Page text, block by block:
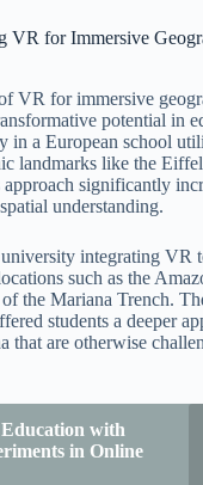
VR for Immersive
VR for immersive
potential in
in a European school
landmarks like the
significantly
understanding.
integrating VR
such as the
the Mariana Trench.
students a deeper
that are otherwise
with
in Online